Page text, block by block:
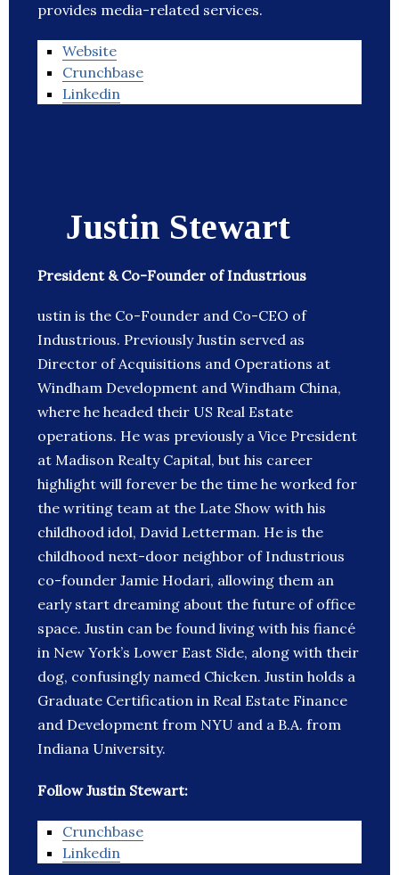
provides media-related services.
Website
Crunchbase
Linkedin
Justin Stewart
President & Co-Founder of Industrious
ustin is the Co-Founder and Co-CEO of
Industrious. Previously Justin served as
Director of Acquisitions and Operations at
Windham Development and Windham China,
where he headed their US Real Estate
operations. He was previously a Vice President
at Madison Realty Capital, but his career
highlight will forever be the time he worked for
the writing team at the Late Show with his
childhood idol, David Letterman. He is the
childhood next-door neighbor of Industrious
co-founder Jamie Hodari, allowing them an
early start dreaming about the future of office
space. Justin can be found living with his fiancé
in New York’s Lower East Side, along with their
dog, confusingly named Chicken. Justin holds a
Graduate Certification in Real Estate Finance
and Development from NYU and a B.A. from
Indiana University.
Follow Justin Stewart:
Crunchbase
Linkedin